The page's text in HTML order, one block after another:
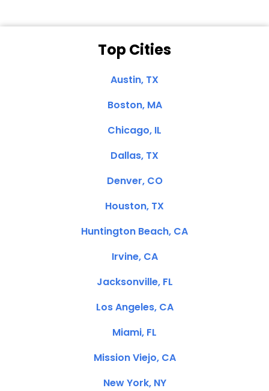
Top Cities
Austin, TX
Boston, MA
Chicago, IL
Dallas, TX
Denver, CO
Houston, TX
Huntington Beach, CA
Irvine, CA
Jacksonville, FL
Los Angeles, CA
Miami, FL
Mission Viejo, CA
New York, NY